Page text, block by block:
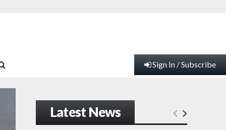
Sign In / Subscribe
Latest News